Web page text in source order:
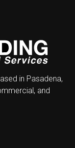
in Pasadena,
and